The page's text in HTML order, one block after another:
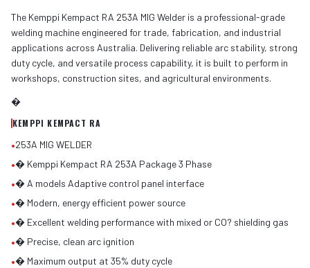
The Kemppi Kempact RA 253A MIG Welder is a professional-grade
welding machine engineered for trade, fabrication, and industrial
applications across Australia. Delivering reliable arc stability, strong
duty cycle, and versatile process capability, it is built to perform in
workshops, construction sites, and agricultural environments.
�
KEMPPI KEMPACT RA
•253A MIG WELDER
•� Kemppi Kempact RA 253A Package 3 Phase
•� A models Adaptive control panel interface
•� Modern, energy efficient power source
•� Excellent welding performance with mixed or CO? shielding gas
•� Precise, clean arc ignition
•� Maximum output at 35% duty cycle